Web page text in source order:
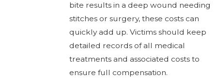
bite results in a deep wound needing
stitches or surgery, these costs can
quickly add up. Victims should keep
detailed records of all medical
treatments and associated costs to
ensure full compensation.